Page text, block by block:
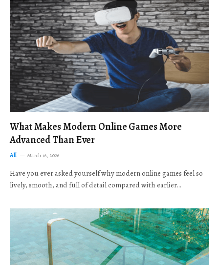
What Makes Modern Online Games More
Advanced Than Ever
All March 16, 2026
Have you ever asked yourself why modern online games feel so
lively, smooth, and full of detail compared with earlier…